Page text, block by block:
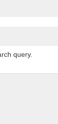
query.